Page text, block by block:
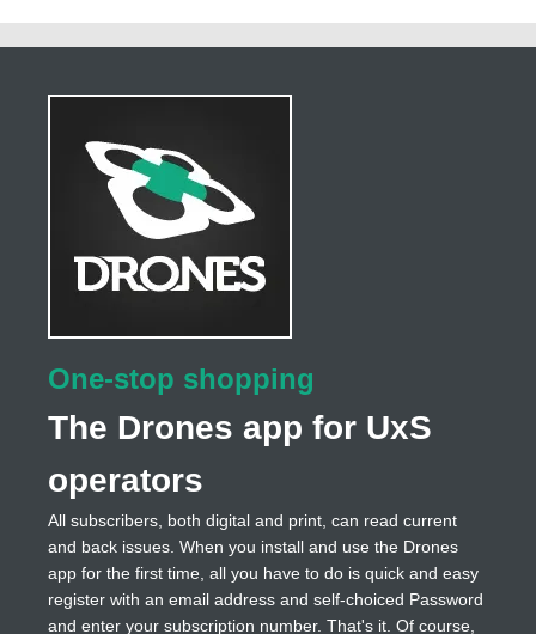
One-stop shopping
The Drones app for UxS
operators
All subscribers, both digital and print, can read current
and back issues. When you install and use the Drones
app for the first time, all you have to do is quick and easy
register with an email address and self-choiced Password
and enter your subscription number. That's it. Of course,